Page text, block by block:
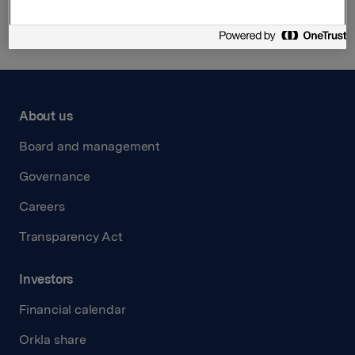
About us
Board and management
Governance
Careers
Transparency Act
Investors
Financial calendar
Orkla share